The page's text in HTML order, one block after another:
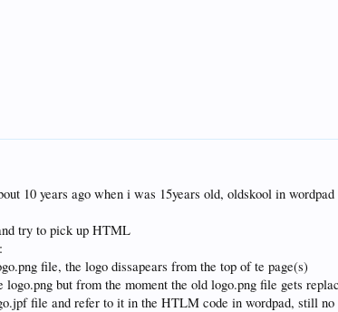
10 years ago when i was 15years old, oldskool in wordpad
try to pick up HTML
file, the logo dissapears from the top of te page(s)
but from the moment the old logo.png file gets
file and refer to it in the HTLM code in wordpad, still no